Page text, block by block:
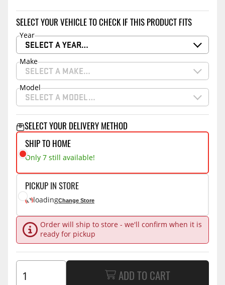
SELECT YOUR VEHICLE TO CHECK IF THIS PRODUCT FITS
Year
SELECT A YEAR…
Make
SELECT A MAKE…
Model
SELECT A MODEL…
SELECT YOUR DELIVERY METHOD
SHIP TO HOME
Only 7 still available!
PICKUP IN STORE
loadingChange Store
Order will ship to store - we'll confirm when it is
ready for pickup
ADD TO CART